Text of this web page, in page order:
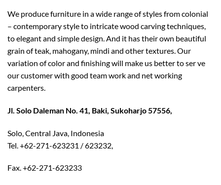
We produce furniture in a wide range of styles from colonial
– contemporary style to intricate wood carving techniques,
to elegant and simple design. And it has their own beautiful
grain of teak, mahogany, mindi and other textures. Our
variation of color and finishing will make us better to ser ve
our customer with good team work and net working
carpenters.
Jl. Solo Daleman No. 41, Baki, Sukoharjo 57556,
Solo, Central Java, Indonesia
Tel. +62-271-623231 / 623232,
Fax. +62-271-623233